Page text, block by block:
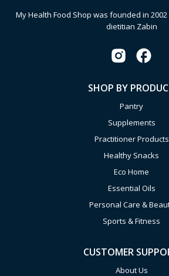
My Health Food Shop was founded in
dietitian Zabin
SHOP BY
Pantry
Supplements
Practitioner Products
Healthy Snacks
Eco Home
Essential Oils
Personal Care &
Sports & Fitness
CUSTOMER
About Us